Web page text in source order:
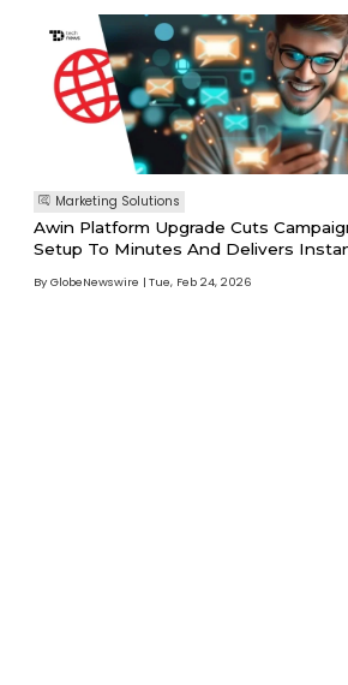
Marketing Solutions
Awin Platform Upgrade Cuts
Setup To Minutes And Delivers
By GlobeNewswire Tue, Feb 24, 2026